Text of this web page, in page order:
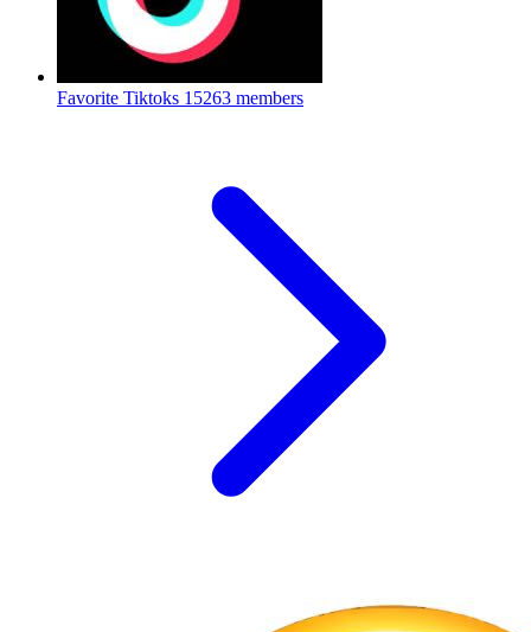
Favorite Tiktoks 15263 members